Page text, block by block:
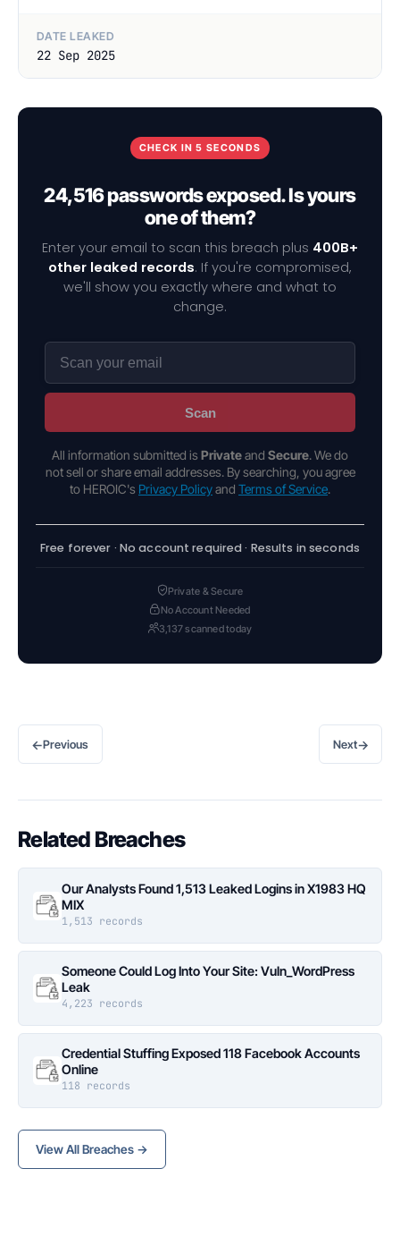
DATE LEAKED
22 Sep 2025
CHECK IN 5 SECONDS
24,516 passwords exposed. Is yours
one of them?
Enter your email to scan this breach plus 400B+
other leaked records. If you're compromised,
we'll show you exactly where and what to
change.
Scan
All information submitted is Privateand Secure. We do
not sell or share email addresses. By searching, you agree
to HEROIC's Privacy Policyand Terms of Service.
Free forever · No account required · Results in seconds
Private & Secure
No Account Needed
3,137 scanned today
←Previous Next→
Related Breaches
Our Analysts Found 1,513 Leaked Logins in X1983 HQ
MIX
1,513 records
Someone Could Log Into Your Site: Vuln_WordPress
Leak
4,223 records
Credential Stuffing Exposed 118 Facebook Accounts
Online
118 records
View All Breaches →